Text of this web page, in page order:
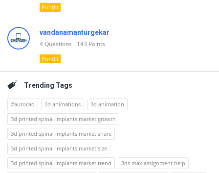
Pundit
vandanamanturgekar
4Questions 143 Points
Pundit
Trending Tags
#autocad 2d animations
3d animation
3d printed spinal implants market growth
3d printed spinal implants market share
3d printed spinal implants market size
3d printed spinal implants market trend
3ds max assignment help